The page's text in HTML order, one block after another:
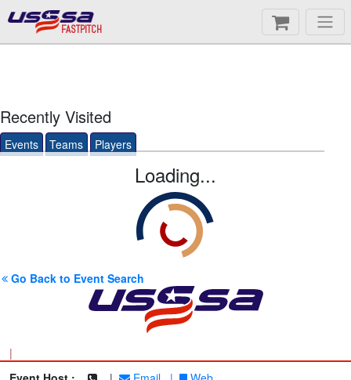
FASTPITCH
Recently Visited
Events Teams Players
Loading...
Go Back to Event Search
|